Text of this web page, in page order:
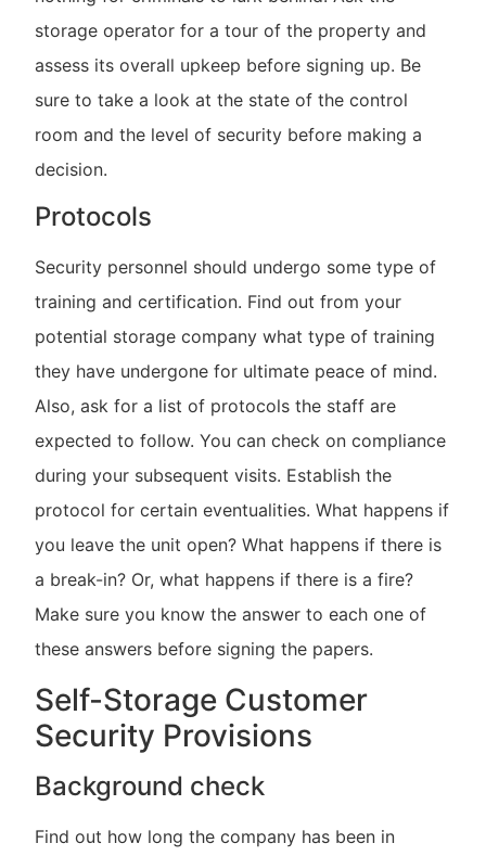
storage operator for a tour of the property and
assess its overall upkeep before signing up. Be
sure to take a look at the state of the control
room and the level of security before making a
decision.
Protocols
Security personnel should undergo some type of
training and certification. Find out from your
potential storage company what type of training
they have undergone for ultimate peace of mind.
Also, ask for a list of protocols the staff are
expected to follow. You can check on compliance
during your subsequent visits. Establish the
protocol for certain eventualities. What happens if
you leave the unit open? What happens if there is
a break-in? Or, what happens if there is a fire?
Make sure you know the answer to each one of
these answers before signing the papers.
Self-Storage Customer
Security Provisions
Background check
Find out how long the company has been in